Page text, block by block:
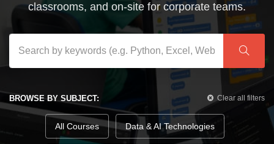
classrooms, and on-site for corporate teams.
BROWSE BY SUBJECT: Clear all filters
All Courses Data & AI Technologies